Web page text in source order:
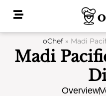
oChef» Madi
Madi
Overview